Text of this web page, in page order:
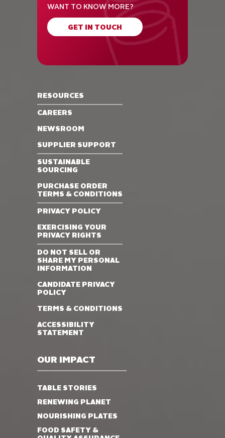
OUR IMPACT
TABLE STORIES
RENEWING PLANET
NOURISHING PLATES
FOOD SAFETY &
RESOURCES
CAREERS
NEWSROOM
SUPPLIER SUPPORT
SUSTAINABLE
SOURCING
PURCHASE ORDER
TERMS & CONDITIONS
PRIVACY POLICY
EXERCISING YOUR
PRIVACY RIGHTS
DO NOT SELL OR
SHARE MY PERSONAL
INFORMATION
CANDIDATE PRIVACY
POLICY
TERMS & CONDITIONS
ACCESSIBILITY
STATEMENT
WANT TO KNOW MORE?
GET IN TOUCH